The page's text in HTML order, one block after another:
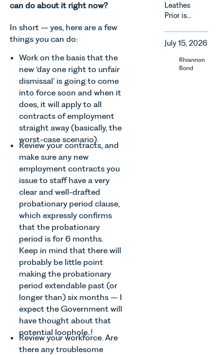
can do about it right now?
In short – yes, here are a few
things you can do:
Work on the basis that the
new ‘day one right to unfair
dismissal’ is going to come
into force soon and when it
does, it will apply to all
contracts of employment
straight away (basically, the
worst-case scenario).
Review your contracts, and
make sure any new
employment contracts you
issue to staff have a very
clear and well-drafted
probationary period clause,
which expressly confirms
that the probationary
period is for 6 months.
Keep in mind that there will
probably be little point
making the probationary
period extendable past (or
longer than) six months – I
expect the Government will
have thought about that
potential loophole..!
Review your workforce. Are
there any troublesome
of
regulatory
reform,
environmental
and labour
pressures
domestic
property in
For owners,
investors
Leathes
Prior is
supporting
Norfolk
Charity,
July 15, 2026
Rhiannon
Bond